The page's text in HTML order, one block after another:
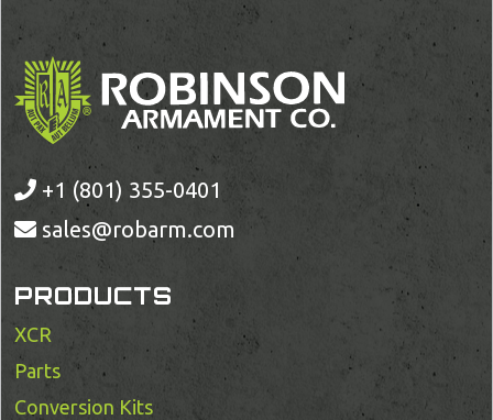
+1 (801) 355-0401
sales@robarm.com
PRODUCTS
XCR
Parts
Conversion Kits